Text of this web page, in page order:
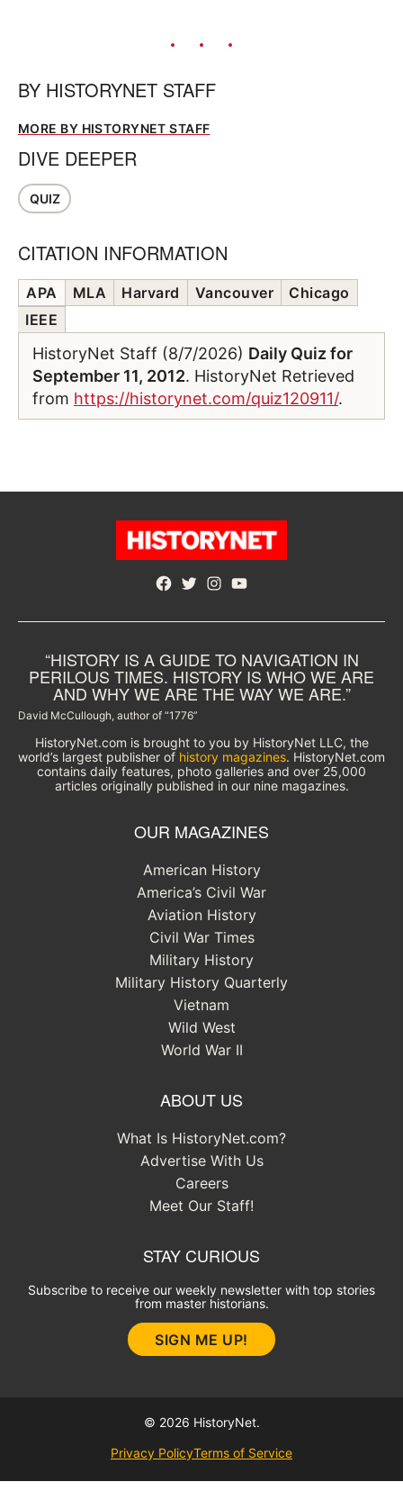
BY HISTORYNET STAFF
MORE BY HISTORYNET STAFF
DIVE DEEPER
QUIZ
CITATION INFORMATION
APA MLA Harvard Vancouver
Chicago
IEEE
HistoryNet Staff (8/7/2026) Daily Quiz for
September 11, 2012. HistoryNet Retrieved
from https://historynet.com/quiz120911/.
Facebook
TwitterInstagram
YouTube
“HISTORY IS A GUIDE TO NAVIGATION IN
PERILOUS TIMES. HISTORY IS WHO WE ARE
AND WHY WE ARE THE WAY WE ARE.”
David McCullough, author of “1776”
HistoryNet.com is brought to you by HistoryNet LLC, the
world’s largest publisher of history magazines. HistoryNet.com
contains daily features, photo galleries and over 25,000
articles originally published in our nine magazines.
OUR MAGAZINES
American History
America’s Civil War
Aviation History
Civil War Times
Military History
Military History Quarterly
Vietnam
Wild West
World War II
ABOUT US
What Is HistoryNet.com?
Advertise With Us
Careers
Meet Our Staff!
STAY CURIOUS
Subscribe to receive our weekly newsletter with top stories
from master historians.
SIGN ME UP!
© 2026 HistoryNet.
Privacy PolicyTerms of Service